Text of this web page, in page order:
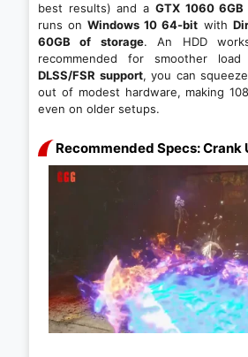
best results) and a GTX 1060 6GB
runs onWindows 10 64-bit with
60GB of storage. An HDD
recommended for smoother
DLSS/FSR support, you can
out of modest hardware, making
even on older setups.
Recommended Specs: Crank